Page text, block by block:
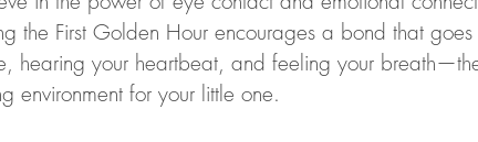
the First Golden Hour encourages a bond that
hearing your heartbeat, and feeling your
environment for your little one.